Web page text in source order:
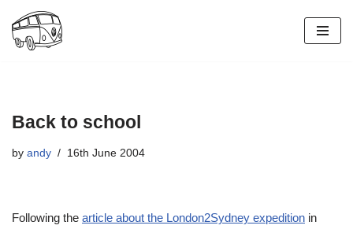
Skip
Back to school
by andy 16th June 2004
Following the article about the London2Sydney expedition in